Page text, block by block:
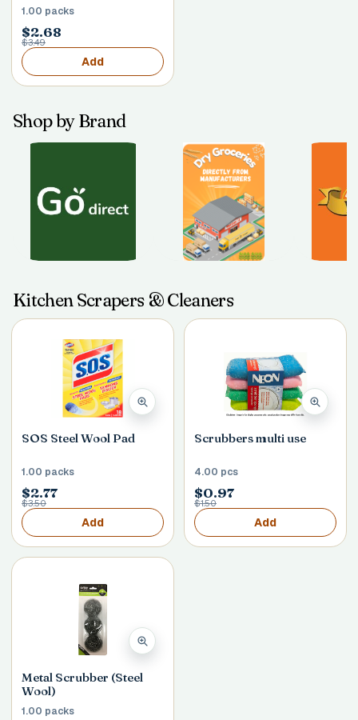
1.00 packs
$2.68
$3.49
Add
Shop by Brand
Kitchen Scrapers & Cleaners
SOS Steel Wool Pad
1.00 packs
$2.77
$3.50
Add
Scrubbers multi use
4.00 pcs
$0.97
$1.50
Add
Metal Scrubber (Steel
Wool)
1.00 packs